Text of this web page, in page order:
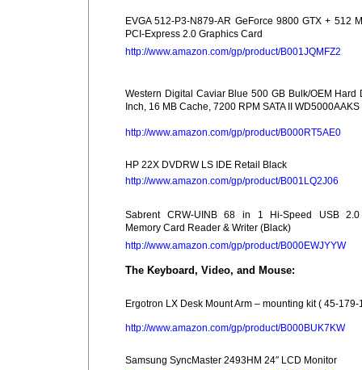
EVGA 512-P3-N879-AR GeForce 9800 GTX + 512
PCI-Express 2.0 Graphics Card
http://www.amazon.com/gp/product/B001JQMFZ2
Western Digital Caviar Blue 500 GB Bulk/OEM Hard
Inch, 16 MB Cache, 7200 RPM SATA II WD5000AAKS
http://www.amazon.com/gp/product/B000RT5AE0
HP 22X DVDRW LS IDE Retail Black
http://www.amazon.com/gp/product/B001LQ2J06
Sabrent CRW-UINB 68 in 1 Hi-Speed USB 2.0
Memory Card Reader & Writer (Black)
http://www.amazon.com/gp/product/B000EWJYYW
The Keyboard, Video, and Mouse:
Ergotron LX Desk Mount Arm – mounting kit ( 45-179-
http://www.amazon.com/gp/product/B000BUK7KW
Samsung SyncMaster 2493HM 24″ LCD Monitor